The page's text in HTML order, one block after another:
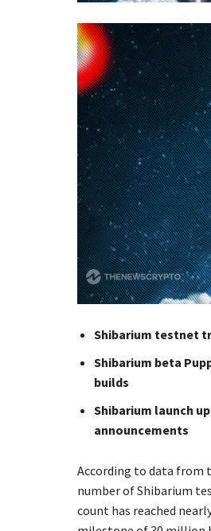
Shibarium testnet
Shibarium beta
builds
Shibarium launch
announcements
According to data from
number of Shibarium
count has reached